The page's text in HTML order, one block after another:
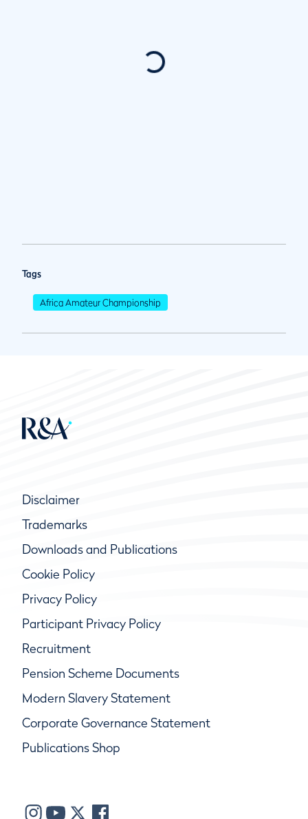
Tags
Africa Amateur Championship
Disclaimer
Trademarks
Downloads and Publications
Cookie Policy
Privacy Policy
Participant Privacy Policy
Recruitment
Pension Scheme Documents
Modern Slavery Statement
Corporate Governance Statement
Publications Shop